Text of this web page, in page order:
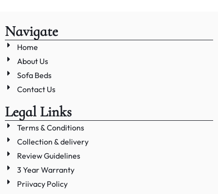
Navigate
Home
About Us
Sofa Beds
Contact Us
Legal Links
Terms & Conditions
Collection & delivery
Review Guidelines
3 Year Warranty
Priivacy Policy